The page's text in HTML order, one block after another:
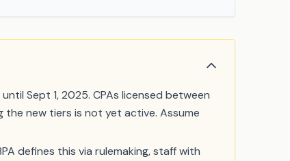
Sept 1, 2025. CPAs licensed between
the new tiers is not yet active. Assume
defines this via rulemaking, staff with